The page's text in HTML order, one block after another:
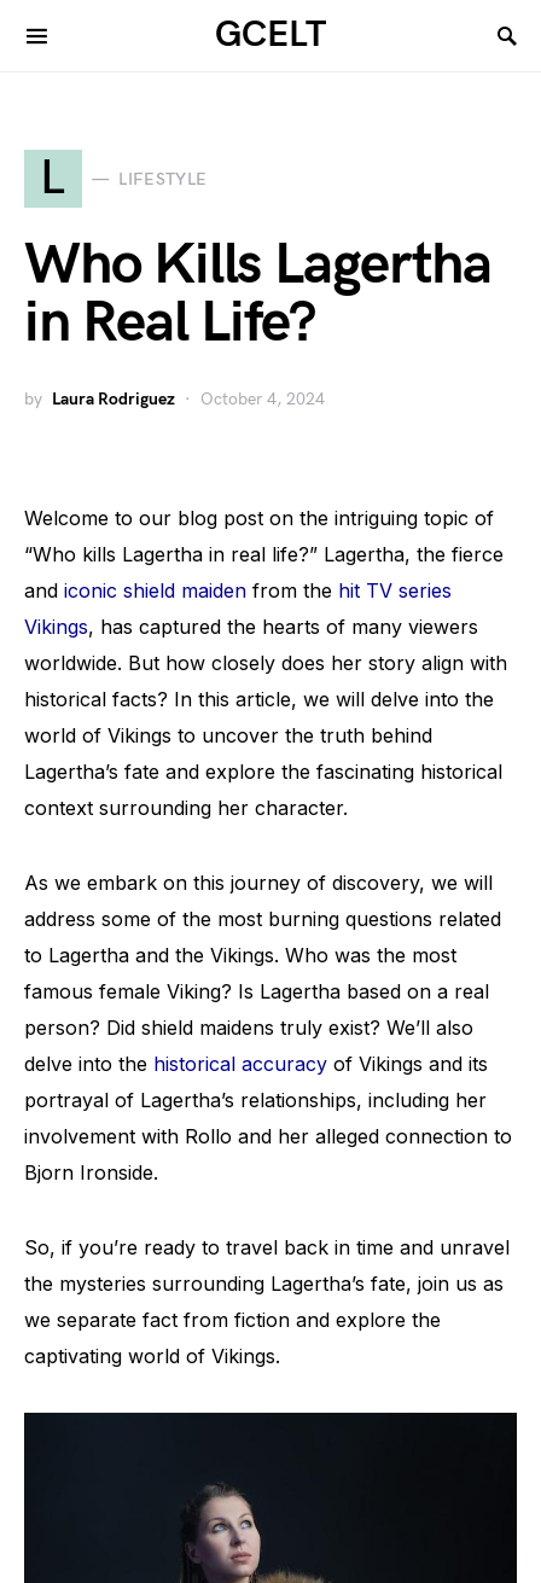
GCELT
L LIFESTYLE
Who Kills Lagertha
in Real Life?
by Laura Rodriguez October 4, 2024
Welcome to our blog post on the intriguing topic of
“Who kills Lagertha in real life?” Lagertha, the fierce
and iconic shield maiden from the hit TV series
Vikings, has captured the hearts of many viewers
worldwide. But how closely does her story align with
historical facts? In this article, we will delve into the
world of Vikings to uncover the truth behind
Lagertha’s fate and explore the fascinating historical
context surrounding her character.
As we embark on this journey of discovery, we will
address some of the most burning questions related
to Lagertha and the Vikings. Who was the most
famous female Viking? Is Lagertha based on a real
person? Did shield maidens truly exist? We’ll also
delve into the historical accuracy of Vikings and its
portrayal of Lagertha’s relationships, including her
involvement with Rollo and her alleged connection to
Bjorn Ironside.
So, if you’re ready to travel back in time and unravel
the mysteries surrounding Lagertha’s fate, join us as
we separate fact from fiction and explore the
captivating world of Vikings.